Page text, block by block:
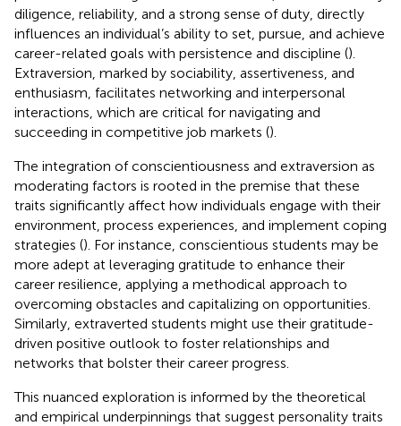
diligence, reliability, and a strong sense of duty, directly
influences an individual’s ability to set, pursue, and achieve
career-related goals with persistence and discipline ().
Extraversion, marked by sociability, assertiveness, and
enthusiasm, facilitates networking and interpersonal
interactions, which are critical for navigating and
succeeding in competitive job markets ().
The integration of conscientiousness and extraversion as
moderating factors is rooted in the premise that these
traits significantly affect how individuals engage with their
environment, process experiences, and implement coping
strategies (). For instance, conscientious students may be
more adept at leveraging gratitude to enhance their
career resilience, applying a methodical approach to
overcoming obstacles and capitalizing on opportunities.
Similarly, extraverted students might use their gratitude-
driven positive outlook to foster relationships and
networks that bolster their career progress.
This nuanced exploration is informed by the theoretical
and empirical underpinnings that suggest personality traits